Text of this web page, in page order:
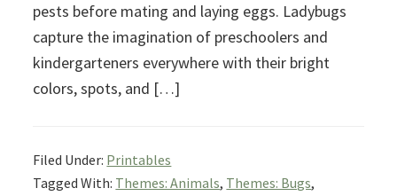
pests before mating and laying eggs. Ladybugs
capture the imagination of preschoolers and
kindergarteners everywhere with their bright
colors, spots, and […]
Filed Under: Printables
Tagged With: Themes: Animals, Themes: Bugs,